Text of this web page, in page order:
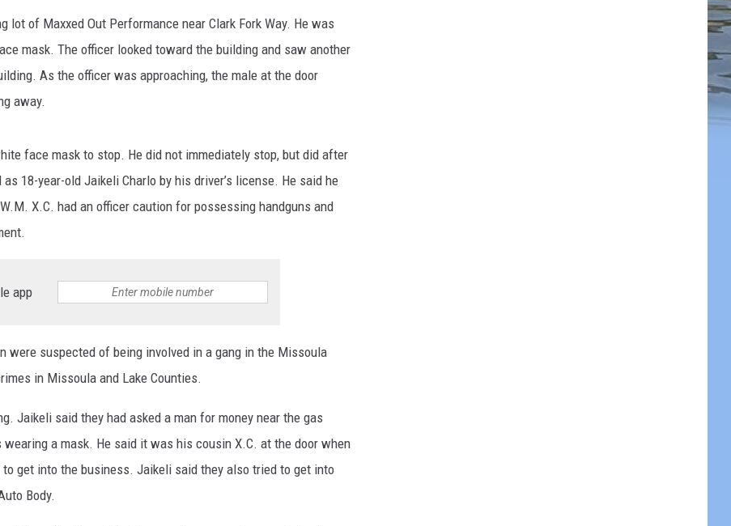
lot of Maxxed Out Performance near Clark Fork Way. He was
mask. The officer looked toward the building and saw another
As the officer was approaching, the male at the door
away.
face mask to stop. He did not immediately stop, but did after
18-year-old Jaikeli Charlo by his driver’s license. He said he
X.C. had an officer caution for possessing handguns and
app
were suspected of being involved in a gang in the Missoula
in Missoula and Lake Counties.
Jaikeli said they had asked a man for money near the gas
a mask. He said it was his cousin X.C. at the door when
get into the business. Jaikeli said they also tried to get into
Body.